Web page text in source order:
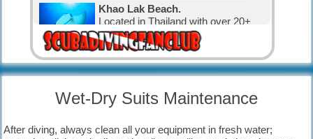
Khao Lak Beach.
Located in Thailand with over 20+
nice dive sites.
Diving Karon.
nice dive sites.
Diving in Canada.
Wet-Dry Suits Maintenance
After diving, always clean all your equipment in fresh water;